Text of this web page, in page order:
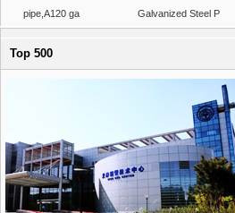
pipe,A120 ga
Galvanized Steel P
Top 500